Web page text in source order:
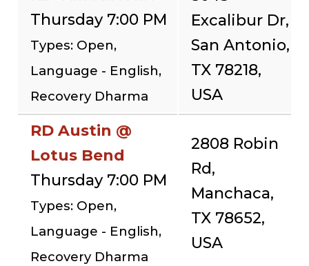
Thursday 7:00 PM
Types: Open,
Language - English,
Recovery Dharma
Excalibur Dr,
San Antonio,
TX 78218,
USA
RD Austin @
Lotus Bend
Thursday 7:00 PM
Types: Open,
Language - English,
Recovery Dharma
2808 Robin
Rd,
Manchaca,
TX 78652,
USA